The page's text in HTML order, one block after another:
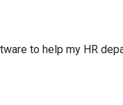
to help my HR